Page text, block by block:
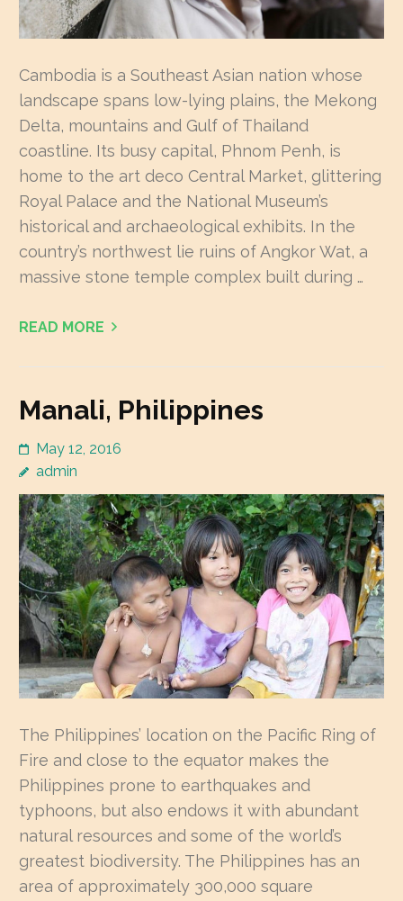
Cambodia is a Southeast Asian nation whose
landscape spans low-lying plains, the Mekong
Delta, mountains and Gulf of Thailand
coastline. Its busy capital, Phnom Penh, is
home to the art deco Central Market, glittering
Royal Palace and the National Museum’s
historical and archaeological exhibits. In the
country’s northwest lie ruins of Angkor Wat, a
massive stone temple complex built during …
READ MORE
Manali, Philippines
May 12, 2016
admin
The Philippines’ location on the Pacific Ring of
Fire and close to the equator makes the
Philippines prone to earthquakes and
typhoons, but also endows it with abundant
natural resources and some of the world’s
greatest biodiversity. The Philippines has an
area of approximately 300,000 square